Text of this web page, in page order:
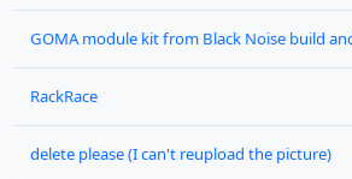
GOMA module kit from Black Noise build
RackRace
delete please (I can't reupload the picture)